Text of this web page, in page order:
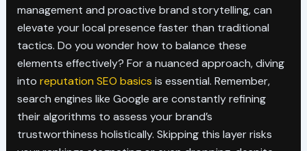
management and proactive brand storytelling, can
elevate your local presence faster than traditional
tactics. Do you wonder how to balance these
elements effectively? For a nuanced approach, diving
into reputation SEO basics is essential. Remember,
search engines like Google are constantly refining
their algorithms to assess your brand’s
trustworthiness holistically. Skipping this layer risks